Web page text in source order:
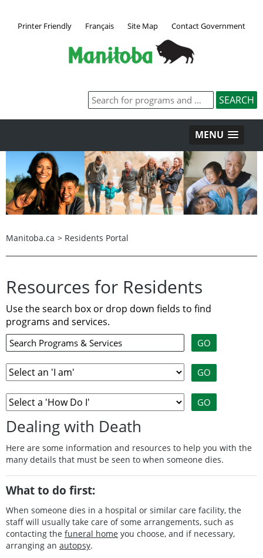
Printer Friendly Français Site Map Contact Government
MENU
Manitoba.ca > Residents Portal
Resources for Residents
Use the search box or drop down fields to find
programs and services.
Dealing with Death
Here are some information and resources to help you with the
many details that must be seen to when someone dies.
What to do first:
When someone dies in a hospital or similar care facility, the
staff will usually take care of some arrangements, such as
contacting the funeral home you choose, and if necessary,
arranging an autopsy.